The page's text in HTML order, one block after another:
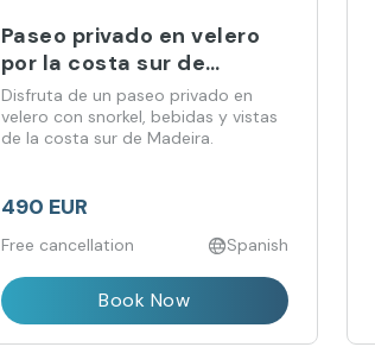
Paseo privado en velero
por la costa sur de
Madeira
Disfruta de un paseo privado en
velero con snorkel, bebidas y vistas
de la costa sur de Madeira.
490 EUR
Free cancellation Spanish
Book Now